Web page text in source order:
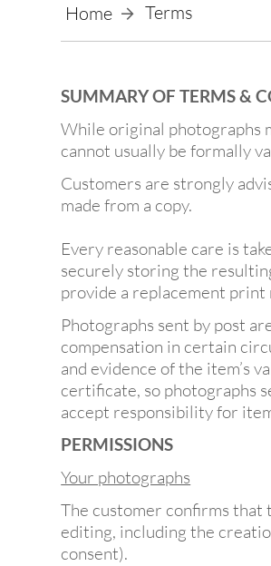
Home Terms
SUMMARY OF TERMS &
While original photographs
cannot usually be formally
Customers are strongly
made from a copy.
Every reasonable care is
securely storing the
provide a replacement print
Photographs sent by post
compensation in certain
and evidence of the item’s
certificate, so photographs
accept responsibility for
PERMISSIONS
Your photographs
The customer confirms
editing, including the
consent).